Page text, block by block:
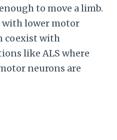
to move a limb.
with lower motor
coexist with
like ALS where
neurons are